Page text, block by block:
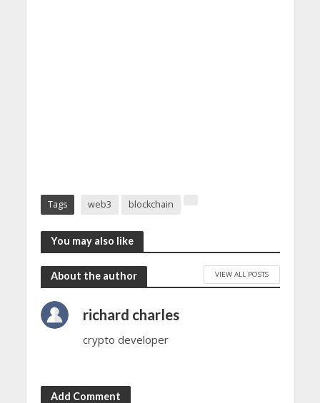
Tags web3 blockchain
You may also like
About the author VIEW ALL POSTS
richard charles
crypto developer
Add Comment